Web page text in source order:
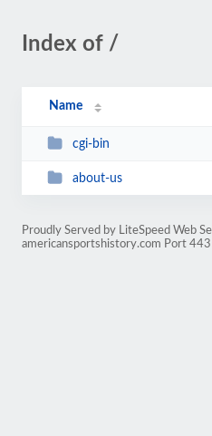
Index of /
Name
cgi-bin
about-us
Proudly Served by LiteSpeed Web
americansportshistory.com Port 443